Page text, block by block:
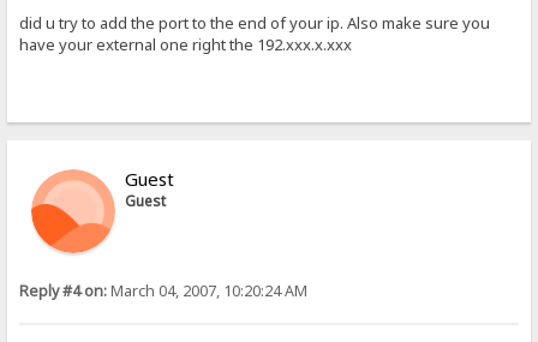
did u try to add the port to the end of your ip. Also make sure you
have your external one right the 192.xxx.x.xxx
Guest
Guest
Reply #4 on:March 04, 2007, 10:20:24 AM